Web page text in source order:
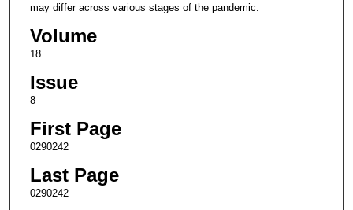
may differ across various stages of the pandemic.
Volume
18
Issue
8
First Page
0290242
Last Page
0290242